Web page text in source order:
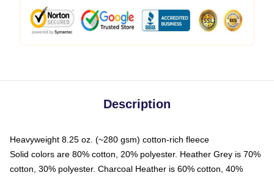
Description
Heavyweight 8.25 oz. (~280 gsm) cotton-rich fleece
Solid colors are 80% cotton, 20% polyester. Heather Grey is 70%
cotton, 30% polyester. Charcoal Heather is 60% cotton, 40%